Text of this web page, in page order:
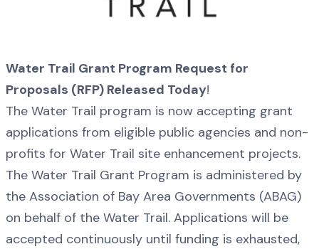
Water Trail Grant Program Request for
Proposals (RFP) Released Today!
The Water Trail program is now accepting grant
applications from eligible public agencies and non-
profits for Water Trail site enhancement projects.
The Water Trail Grant Program is administered by
the Association of Bay Area Governments (ABAG)
on behalf of the Water Trail. Applications will be
accepted continuously until funding is exhausted,